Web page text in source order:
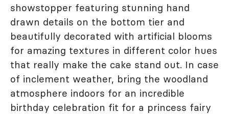
showstopper featuring stunning hand
drawn details on the bottom tier and
beautifully decorated with artificial blooms
for amazing textures in different color hues
that really make the cake stand out. In case
of inclement weather, bring the woodland
atmosphere indoors for an incredible
birthday celebration fit for a princess fairy